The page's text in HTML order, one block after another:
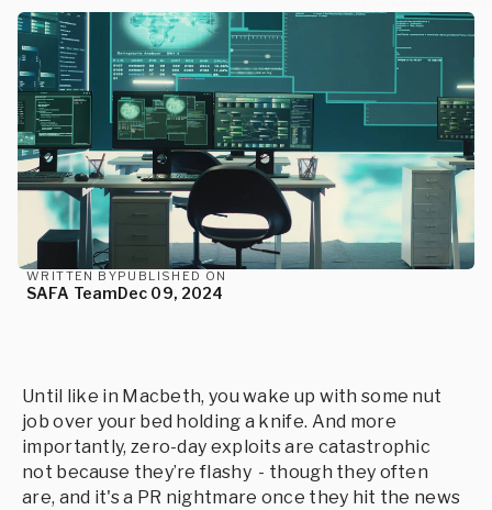
Custom Cybersecurity Services
Let our cybersecurity experts design state-of-the-art
solutions for your unique needs.
READ MORE
Events
Upcoming conferences and events
READ MORE
Careers
Join us and help build the future of cybersecurity
READ MORE
WRITTEN BY
SAFA Team
PUBLISHED ON
Dec 09, 2024
Until like in Macbeth, you wake up with some nut
job over your bed holding a knife. And more
importantly, zero-day exploits are catastrophic
not because they’re flashy - though they often
are, and it's a PR nightmare once they hit the news